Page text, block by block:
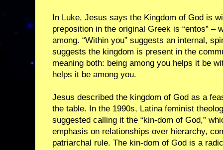
In Luke, Jesus says the Kingdom of God is
preposition in the original Greek is “entos” –
among. “Within you” suggests an internal,
suggests the kingdom is present in the
meaning both: being among you helps it be
helps it be among you.
Jesus described the kingdom of God as a
the table. In the 1990s, Latina feminist
suggested calling it the “kin-dom of God,”
emphasis on relationships over hierarchy,
patriarchal rule. The kin-dom of God is a